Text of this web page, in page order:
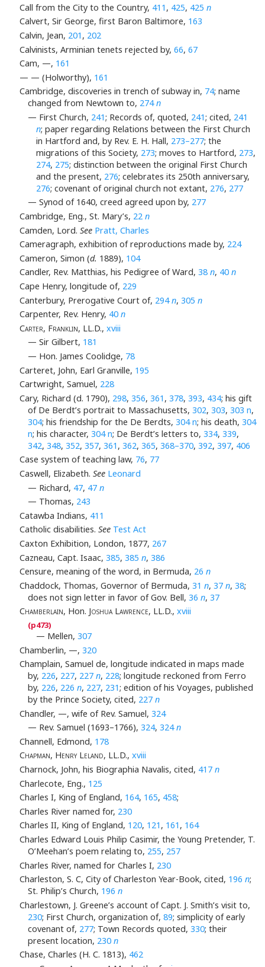
Call from the City to the Country, 411 , 425, 425 n
Calvert, Sir George, first Baron Baltimore, 163
Calvin, Jean, 201 , 202
Calvinists, Arminian tenets rejected by, 66, 67
Cam, —, 161
— — (Holworthy), 161
Cambridge, discoveries in trench of subway in, 74; name
changed from Newtown to, 274n
— First Church, 241; Records of, quoted, 241; cited, 241
n; paper regarding Relations between the First Church
in Hartford and, by Rev. E. H. Hall, 273–277; the
migrations of this Society, 273; moves to Hartford, 273,
274, 275; distinction between the original First Church
and the present, 276; celebrates its 250th anniversary,
276; covenant of original church not extant, 276, 277
— Synod of 1640, creed agreed upon by, 277
Cambridge, Eng., St. Mary’s, 22 n
Camden, Lord. See Pratt, Charles
Cameragraph, exhibition of reproductions made by, 224
Cameron, Simon (d. 1889), 104
Candler, Rev. Matthias, his Pedigree of Ward, 38 n, 40 n
Cape Henry, longitude of, 229
Canterbury, Prerogative Court of, 294n, 305 n
Carpenter, Rev. Henry, 40 n
Carter, Franklin, LL.D., xviii
— Sir Gilbert, 181
— Hon. James Coolidge, 78
Carteret, John, Earl Granville, 195
Cartwright, Samuel, 228
Cary, Richard (d. 1790), 298, 356, 361 , 378, 393, 434; his gift
of De Berdt’s portrait to Massachusetts, 302, 303, 303 n,
304; his friendship for the De Berdts, 304 n; his death, 304
n; his character, 304 n; De Berdt’s letters to, 334, 339,
342, 348, 352, 357, 361 , 362, 365, 368–370, 392, 397, 406
Case system of teaching law, 76, 77
Caswell, Elizabeth. See Leonard
— Richard, 47, 47 n
— Thomas, 243
Catawba Indians, 411
Catholic disabilities. See Test Act
Caxton Exhibition, London, 1877, 267
Cazneau, Capt. Isaac, 385, 385 n, 386
Censure, meaning of the word, in Bermuda, 26 n
Chaddock, Thomas, Governor of Bermuda, 31 n, 37 n, 38;
does not sign letter in favor of Gov. Bell, 36 n, 37
Chamberlain, Hon. Joshua Lawrence, LL.D., xviii
— Mellen,307
Chamberlin, —, 320
Champlain, Samuel de, longitude indicated in maps made
by, 226, 227, 227 n, 228; longitude reckoned from Ferro
by, 226, 226 n, 227, 231; edition of his Voyages, published
by the Prince Society, cited, 227 n
Chandler, —, wife of Rev. Samuel, 324
— Rev. Samuel (1693–1766), 324, 324n
Channell, Edmond, 178
Chapman, Henry Leland, LL.D., xviii
Charnock, John, his Biographia Navalis, cited, 417 n
Charlecote, Eng., 125
Charles I, King of England, 164, 165, 458;
Charles River named for, 230
Charles II, King of England, 120, 121 , 161 , 164
Charles Edward Louis Philip Casimir, the Young Pretender, T.
O’Meehan’s poem relating to, 255, 257
Charles River, named for Charles I, 230
Charleston, S. C, City of Charleston Year-Book, cited, 196 n;
St. Philip’s Church, 196 n
Charlestown, J. Greene’s account of Capt. J. Smith’s visit to,
230; First Church, organization of, 89; simplicity of early
covenant of, 277; Town Records quoted, 330; their
present location, 230 n
Chase, Charles (H. C. 1813), 462